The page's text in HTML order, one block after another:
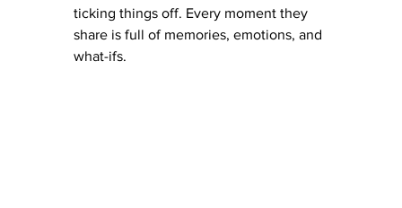
ticking things off. Every moment they
share is full of memories, emotions, and
what-ifs.